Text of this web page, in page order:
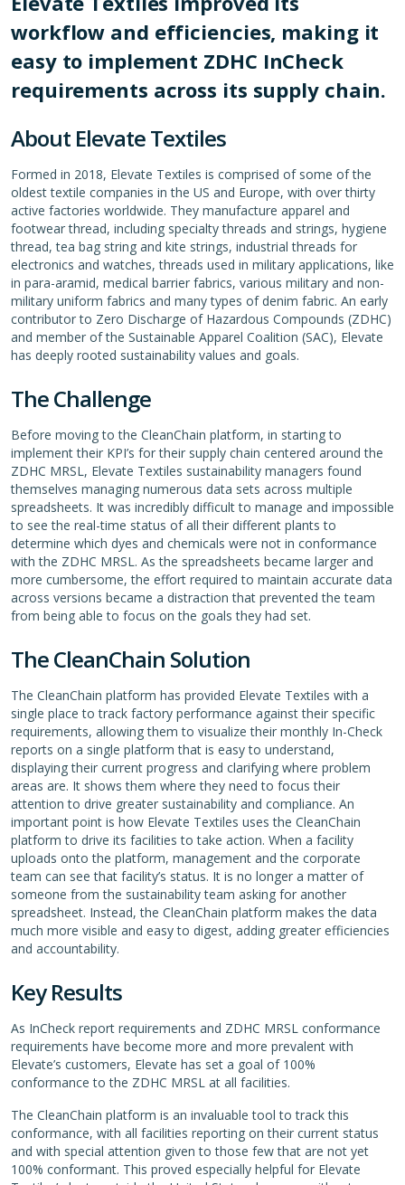
workflow and efficiencies, making it
easy to implement ZDHC InCheck
requirements across its supply chain.
About Elevate Textiles
Formed in 2018, Elevate Textiles is comprised of some of the
oldest textile companies in the US and Europe, with over thirty
active factories worldwide. They manufacture apparel and
footwear thread, including specialty threads and strings, hygiene
thread, tea bag string and kite strings, industrial threads for
electronics and watches, threads used in military applications, like
in para-aramid, medical barrier fabrics, various military and non-
military uniform fabrics and many types of denim fabric. An early
contributor to Zero Discharge of Hazardous Compounds (ZDHC)
and member of the Sustainable Apparel Coalition (SAC), Elevate
has deeply rooted sustainability values and goals.
The Challenge
Before moving to the CleanChain platform, in starting to
implement their KPI’s for their supply chain centered around the
ZDHC MRSL, Elevate Textiles sustainability managers found
themselves managing numerous data sets across multiple
spreadsheets. It was incredibly difficult to manage and impossible
to see the real-time status of all their different plants to
determine which dyes and chemicals were not in conformance
with the ZDHC MRSL. As the spreadsheets became larger and
more cumbersome, the effort required to maintain accurate data
across versions became a distraction that prevented the team
from being able to focus on the goals they had set.
The CleanChain Solution
The CleanChain platform has provided Elevate Textiles with a
single place to track factory performance against their specific
requirements, allowing them to visualize their monthly In-Check
reports on a single platform that is easy to understand,
displaying their current progress and clarifying where problem
areas are. It shows them where they need to focus their
attention to drive greater sustainability and compliance. An
important point is how Elevate Textiles uses the CleanChain
platform to drive its facilities to take action. When a facility
uploads onto the platform, management and the corporate
team can see that facility’s status. It is no longer a matter of
someone from the sustainability team asking for another
spreadsheet. Instead, the CleanChain platform makes the data
much more visible and easy to digest, adding greater efficiencies
and accountability.
Key Results
As InCheck report requirements and ZDHC MRSL conformance
requirements have become more and more prevalent with
Elevate’s customers, Elevate has set a goal of 100%
conformance to the ZDHC MRSL at all facilities.
The CleanChain platform is an invaluable tool to track this
conformance, with all facilities reporting on their current status
and with special attention given to those few that are not yet
100% conformant. This proved especially helpful for Elevate